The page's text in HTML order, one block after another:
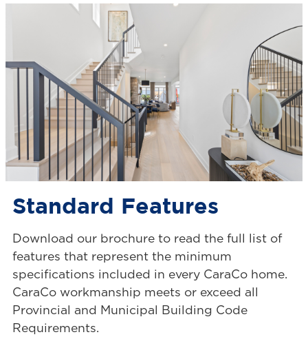
Standard Features
Download our brochure to read the full list of
features that represent the minimum
specifications included in every CaraCo home.
CaraCo workmanship meets or exceed all
Provincial and Municipal Building Code
Requirements.